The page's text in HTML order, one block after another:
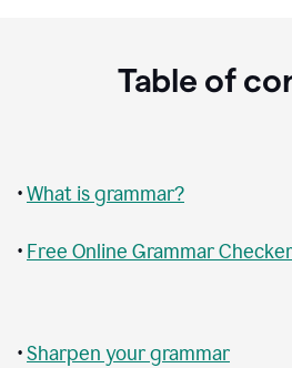
Table of
•What is grammar?
• Free Online Grammar Checker
•Sharpen your grammar